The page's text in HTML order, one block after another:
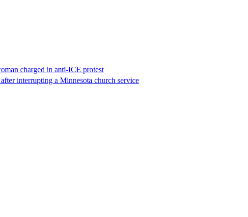
charged in anti-ICE protest
interrupting a Minnesota church service